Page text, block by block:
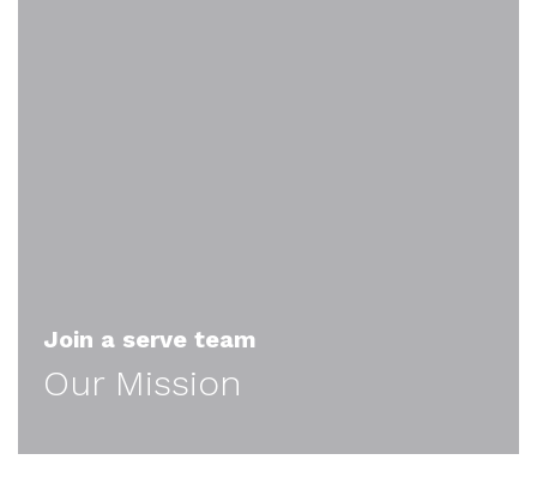
Join a serve team
Our Mission